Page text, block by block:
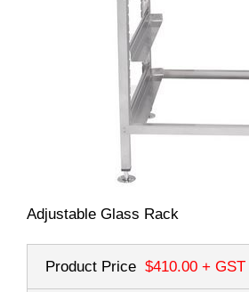
Adjustable Glass Rack
Product Price $410.00 + GST